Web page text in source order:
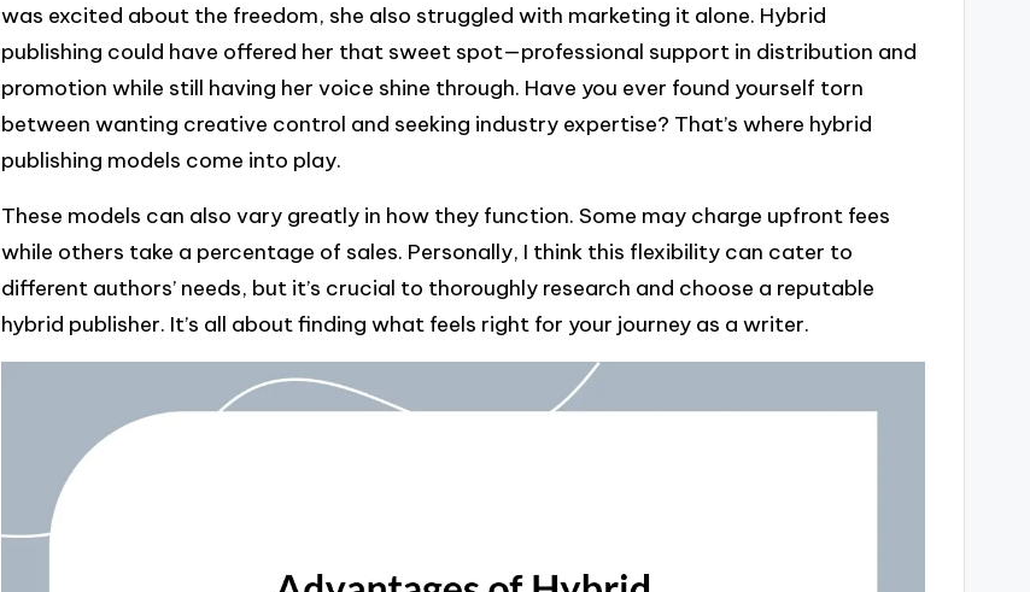
was excited about the freedom, she also struggled with marketing it alone. Hybrid
publishing could have offered her that sweet spot—professional support in distribution and
promotion while still having her voice shine through. Have you ever found yourself torn
between wanting creative control and seeking industry expertise? That’s where hybrid
publishing models come into play.
These models can also vary greatly in how they function. Some may charge upfront fees
while others take a percentage of sales. Personally, I think this flexibility can cater to
different authors’ needs, but it’s crucial to thoroughly research and choose a reputable
hybrid publisher. It’s all about finding what feels right for your journey as a writer.